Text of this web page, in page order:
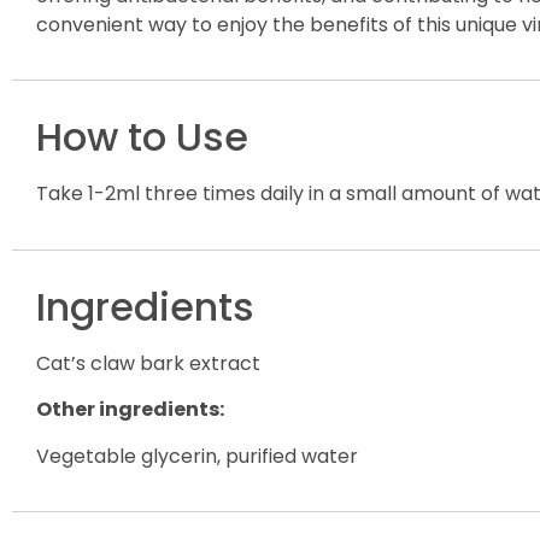
convenient way to enjoy the benefits of this unique
How to Use
Take 1-2ml three times daily in a small amount of
Ingredients
Cat’s claw bark extract
Other ingredients:
Vegetable glycerin, purified water